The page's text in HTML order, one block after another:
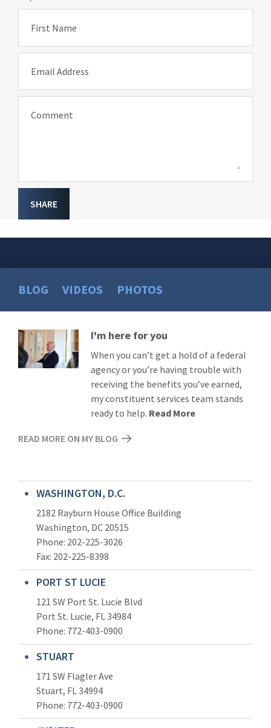
First Name
Email Address
Comment
SHARE
BLOG VIDEOS PHOTOS
Read
More
I'm here for you
When you can’t get a hold of a federal
agency or you’re having trouble with
receiving the benefits you’ve earned,
my constituent services team stands
ready to help. Read More
READ MORE ON MY BLOG
WASHINGTON, D.C.
2182 Rayburn House Office Building
Washington, DC 20515
Phone: 202-225-3026
Fax: 202-225-8398
PORT ST LUCIE
121 SW Port St. Lucie Blvd
Port St. Lucie, FL 34984
Phone: 772-403-0900
STUART
171 SW Flagler Ave
Stuart, FL 34994
Phone: 772-403-0900